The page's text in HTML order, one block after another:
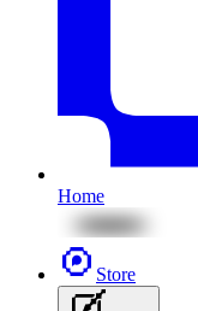
Home
Store